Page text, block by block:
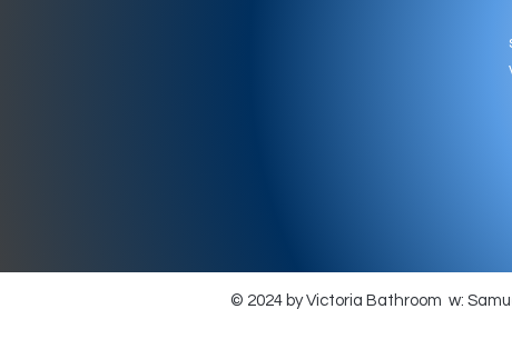
© 2024 by Victoria Bathroom w: